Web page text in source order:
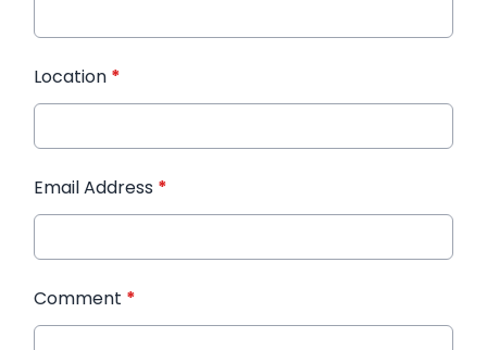
Location *
Email Address *
Comment *